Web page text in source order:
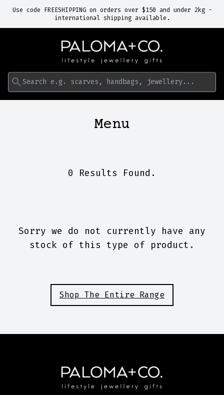
Use code FREESHIPPING on orders over $150 and under 2kg -
international shipping available.
Search e.g. scarves, handbags, jewellery...
Menu
0 Results Found.
Sorry we do not currently have any
stock of this type of product.
Shop The Entire Range